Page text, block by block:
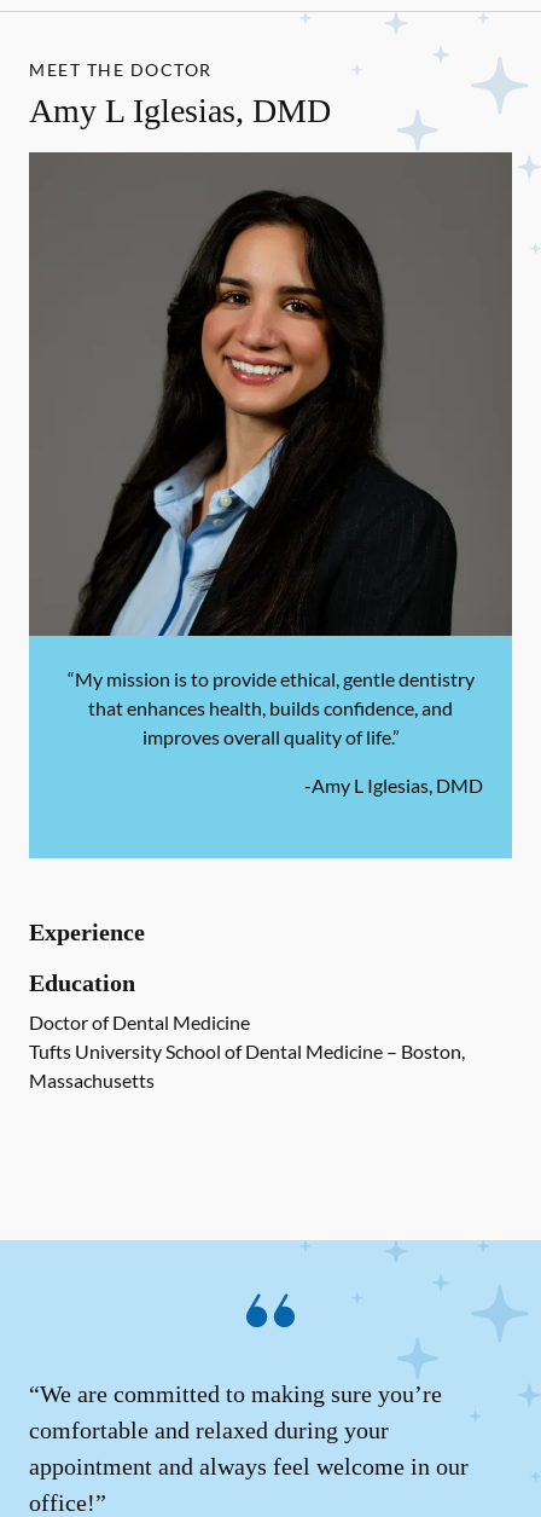
MEET THE DOCTOR
Amy L Iglesias, DMD
“My mission is to provide ethical, gentle dentistry
that enhances health, builds confidence, and
improves overall quality of life.”
-Amy L Iglesias, DMD
Experience
Education
Doctor of Dental Medicine
Tufts University School of Dental Medicine – Boston,
Massachusetts
“We are committed to making sure you’re
comfortable and relaxed during your
appointment and always feel welcome in our
office!”